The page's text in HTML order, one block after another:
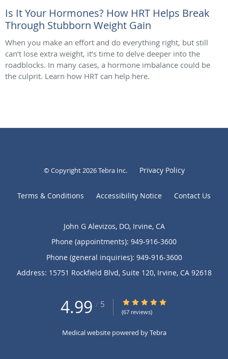
Is It Your Hormones? How HRT Helps Break
Through Stubborn Weight Gain
When you make an effort and do everything right, but still
can’t lose extra weight, it’s time to delve deeper into the
roadblocks. In many cases, a hormone imbalance could be
the culprit. Learn how HRT can help here.
© Copyright 2026Tebra Inc. Privacy Policy
Terms & Conditions Accessibility Notice Contact Us
John G Alevizos, DO, Irvine, CA
Phone (appointments): 949-916-3600
Phone (general inquiries): 949-916-3600
Address: 15751 Rockfield Blvd, Suite 120, Irvine, CA 92618
4.99 / 5 4.99/5 Star Rating
(67 reviews)
Medical website powered byTebra